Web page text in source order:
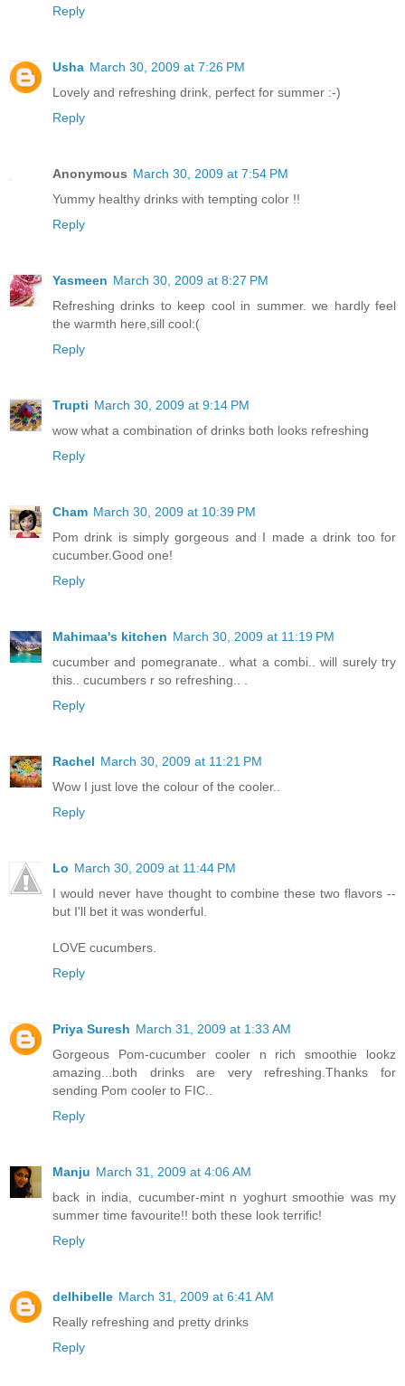
Reply
Usha March 30, 2009 at 7:26 PM
Lovely and refreshing drink, perfect for summer :-)
Reply
Anonymous March 30, 2009 at 7:54 PM
Yummy healthy drinks with tempting color !!
Reply
Yasmeen March 30, 2009 at 8:27 PM
Refreshing drinks to keep cool in summer. we hardly feel
the warmth here,sill cool:(
Reply
Trupti March 30, 2009 at 9:14 PM
wow what a combination of drinks both looks refreshing
Reply
Cham March 30, 2009 at 10:39 PM
Pom drink is simply gorgeous and I made a drink too for
cucumber.Good one!
Reply
Mahimaa's kitchen March 30, 2009 at 11:19 PM
cucumber and pomegranate.. what a combi.. will surely try
this.. cucumbers r so refreshing.. .
Reply
Rachel March 30, 2009 at 11:21 PM
Wow I just love the colour of the cooler..
Reply
Lo March 30, 2009 at 11:44 PM
I would never have thought to combine these two flavors --
but I'll bet it was wonderful.
LOVE cucumbers.
Reply
Priya Suresh March 31, 2009 at 1:33 AM
Gorgeous Pom-cucumber cooler n rich smoothie lookz
amazing...both drinks are very refreshing.Thanks for
sending Pom cooler to FIC..
Reply
Manju March 31, 2009 at 4:06 AM
back in india, cucumber-mint n yoghurt smoothie was my
summer time favourite!! both these look terrific!
Reply
delhibelle March 31, 2009 at 6:41 AM
Really refreshing and pretty drinks
Reply